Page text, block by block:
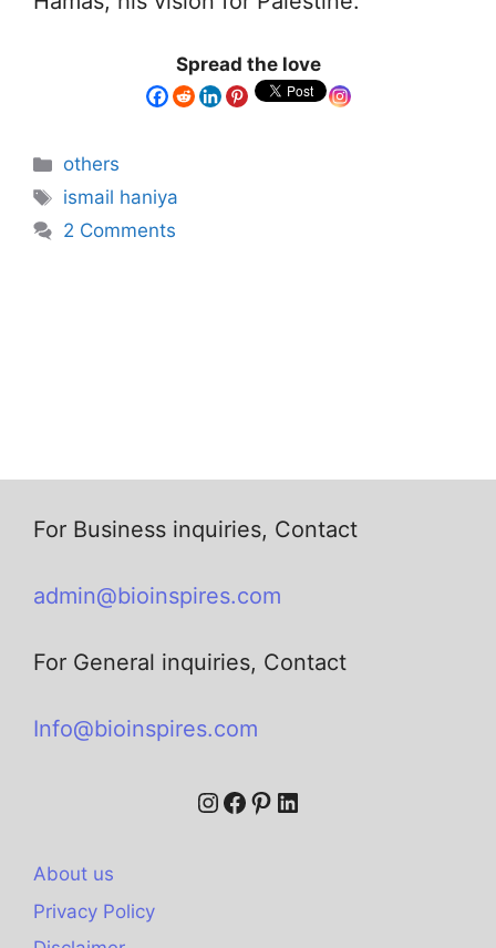
Spread the love
others
ismail haniya
2 Comments
For Business inquiries, Contact
admin@bioinspires.com
For General inquiries, Contact
Info@bioinspires.com
About us
Privacy Policy